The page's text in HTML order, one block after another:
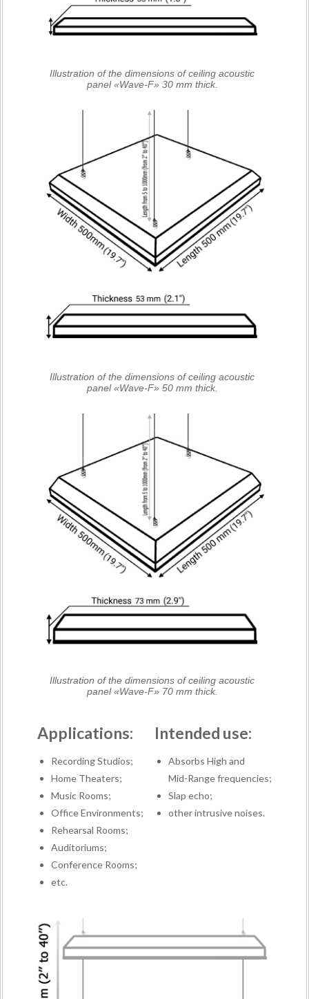
Illustration of the dimensions of ceiling acoustic
panel «Wave-F» 30 mm thick.
Illustration of the dimensions of ceiling acoustic
panel «Wave-F» 50 mm thick.
Illustration of the dimensions of ceiling acoustic
panel «Wave-F» 70 mm thick.
Applications:
Recording Studios;
Home Theaters;
Music Rooms;
Office Environments;
Rehearsal Rooms;
Auditoriums;
Conference Rooms;
etc.
Intended use:
Absorbs High and
Mid-Range frequencies;
Slap echo;
other intrusive noises.